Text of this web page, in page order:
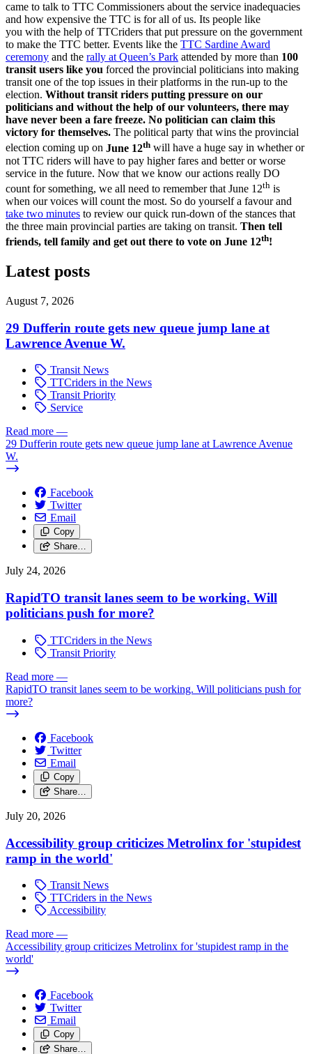
came to talk to TTC Commissioners about the service inadequacies
and how expensive the TTC is for all of us. Its people like
you with the help of TTCriders that put pressure on the government
to make the TTC better. Events like the TTC Sardine Award
ceremony and the rally at Queen’s Park attended by more than 100
transit users like you forced the provincial politicians into making
transit one of the top issues in their platforms in the run-up to the
election. Without transit riders putting pressure on our
politicians and without the help of our volunteers, there may
have never been a fare freeze. No politician can claim this
victory for themselves. The political party that wins the provincial
election coming up on June 12th will have a huge say in whether or
not TTC riders will have to pay higher fares and better or worse
service in the future. Now that we know our actions really DO
count for something, we all need to remember that June 12th is
when our voices will count the most. So do yourself a favour and
take two minutes to review our quick run-down of the stances that
the three main provincial parties are taking on transit. Then tell
friends, tell family and get out there to vote on June 12th!
Latest posts
August 7, 2026
29 Dufferin route gets new queue jump lane at
Lawrence Avenue W.
Transit News
TTCriders in the News
Transit Priority
Service
Read more —
29 Dufferin route gets new queue jump lane at Lawrence Avenue
W.
Facebook
Twitter
Email
Copy
Share…
July 24, 2026
RapidTO transit lanes seem to be working. Will
politicians push for more?
TTCriders in the News
Transit Priority
Read more —
RapidTO transit lanes seem to be working. Will politicians push for
more?
Facebook
Twitter
Email
Copy
Share…
July 20, 2026
Accessibility group criticizes Metrolinx for 'stupidest
ramp in the world'
Transit News
TTCriders in the News
Accessibility
Read more —
Accessibility group criticizes Metrolinx for 'stupidest ramp in the
world'
Facebook
Twitter
Email
Copy
Share…